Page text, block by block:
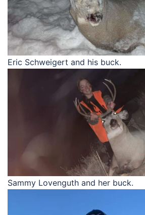
Eric Schweigert and his buck.
Sammy Lovenguth and her buck.